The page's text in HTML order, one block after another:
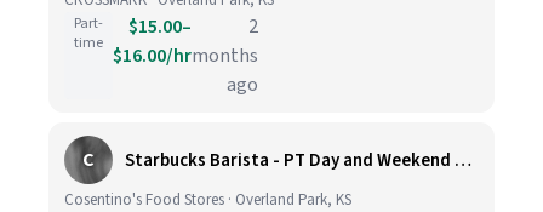
Part-
time
$15.00–
$16.00/hr
2
months
ago
C Starbucks Barista - PT Day and Weekend hours - Cosentino's Market #425 - 8051 W 160th St, OPKS
Cosentino's Food Stores · Overland Park, KS